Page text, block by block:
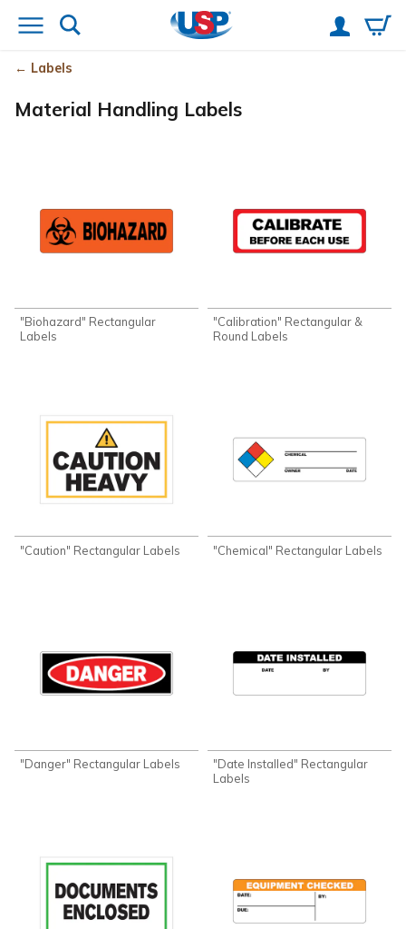
Labels
Material Handling Labels
"Biohazard" Rectangular
Labels
"Calibration" Rectangular &
Round Labels
"Caution" Rectangular Labels "Chemical" Rectangular Labels
"Danger" Rectangular Labels
"Date Installed" Rectangular
Labels